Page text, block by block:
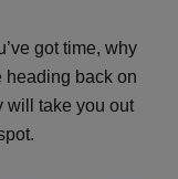
got time, why
heading back on
will take you out